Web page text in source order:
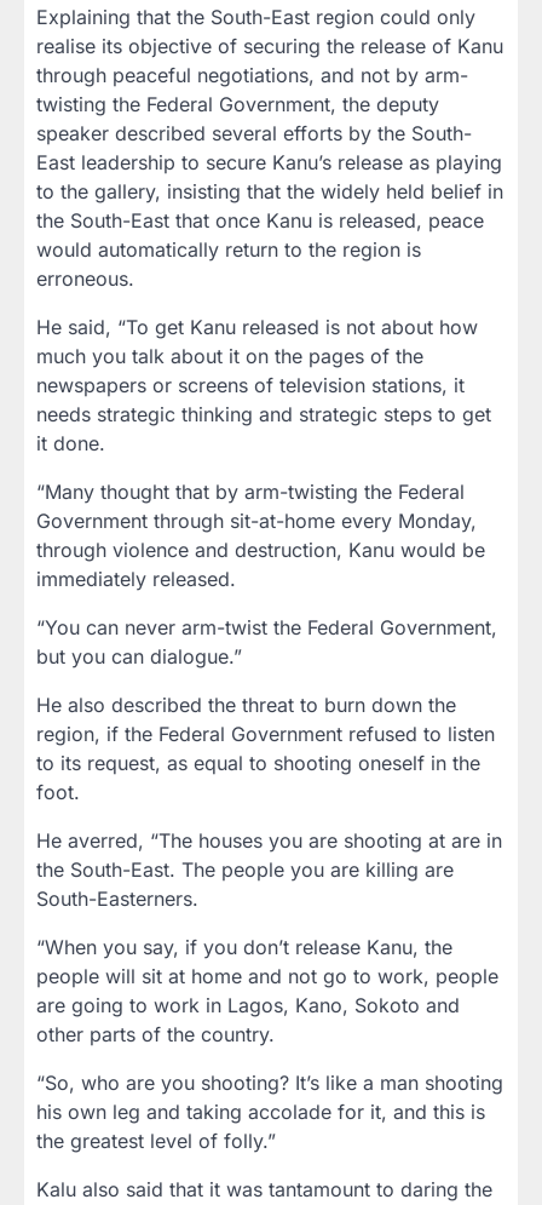
Explaining that the South-East region could only
realise its objective of securing the release of Kanu
through peaceful negotiations, and not by arm-
twisting the Federal Government, the deputy
speaker described several efforts by the South-
East leadership to secure Kanu’s release as playing
to the gallery, insisting that the widely held belief in
the South-East that once Kanu is released, peace
would automatically return to the region is
erroneous.
He said, “To get Kanu released is not about how
much you talk about it on the pages of the
newspapers or screens of television stations, it
needs strategic thinking and strategic steps to get
it done.
“Many thought that by arm-twisting the Federal
Government through sit-at-home every Monday,
through violence and destruction, Kanu would be
immediately released.
“You can never arm-twist the Federal Government,
but you can dialogue.”
He also described the threat to burn down the
region, if the Federal Government refused to listen
to its request, as equal to shooting oneself in the
foot.
He averred, “The houses you are shooting at are in
the South-East. The people you are killing are
South-Easterners.
“When you say, if you don’t release Kanu, the
people will sit at home and not go to work, people
are going to work in Lagos, Kano, Sokoto and
other parts of the country.
“So, who are you shooting? It’s like a man shooting
his own leg and taking accolade for it, and this is
the greatest level of folly.”
Kalu also said that it was tantamount to daring the